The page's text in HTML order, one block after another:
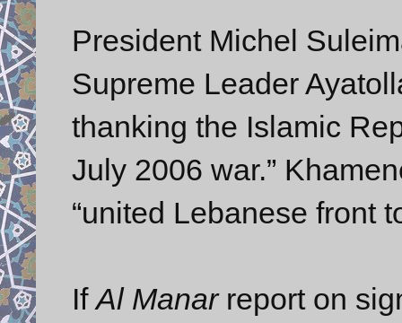
President Michel
Supreme Leader
thanking the Islamic
July 2006 war.”
“united Lebanese front
IfAl Manarreport on